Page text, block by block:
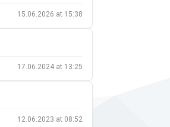
15.06.2026 at 15:38
17.06.2024 at 13:25
12.06.2023 at 08:52